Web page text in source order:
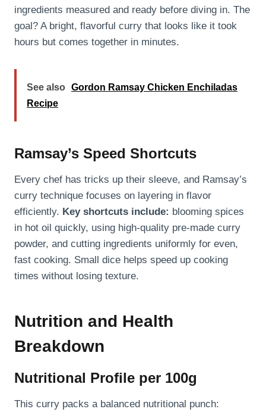
ingredients measured and ready before diving in. The
goal? A bright, flavorful curry that looks like it took
hours but comes together in minutes.
See also Gordon Ramsay Chicken Enchiladas
Recipe
Ramsay’s Speed Shortcuts
Every chef has tricks up their sleeve, and Ramsay’s
curry technique focuses on layering in flavor
efficiently. Key shortcuts include: blooming spices
in hot oil quickly, using high-quality pre-made curry
powder, and cutting ingredients uniformly for even,
fast cooking. Small dice helps speed up cooking
times without losing texture.
Nutrition and Health
Breakdown
Nutritional Profile per 100g
This curry packs a balanced nutritional punch: